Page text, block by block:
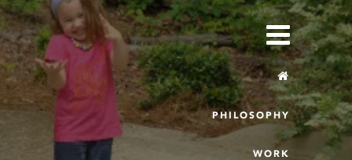
PHILOSOPHY
WORK